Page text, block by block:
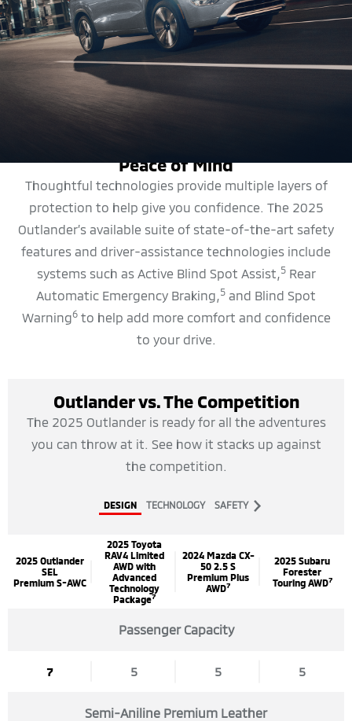
Peace of Mind
Thoughtful technologies provide multiple layers of
protection to help give you confidence. The 2025
Outlander’s available suite of state-of-the-art safety
features and driver-assistance technologies include
systems such as Active Blind Spot Assist,5Rear
Automatic Emergency Braking,5 and Blind Spot
Warning6to help add more comfort and confidence
to your drive.
Outlander vs. The Competition
The 2025 Outlander is ready for all the adventures
you can throw at it. See how it stacks up against
the competition.
DESIGN TECHNOLOGY SAFETY
2025 Outlander
SEL
Premium S-AWC
2025 Toyota
RAV4 Limited
AWD with
Advanced
Technology
Package7
2024 Mazda CX-
50 2.5 S
Premium Plus
AWD7
2025 Subaru
Forester
Touring AWD7
Passenger Capacity
7 5 5 5
Semi-Aniline Premium Leather